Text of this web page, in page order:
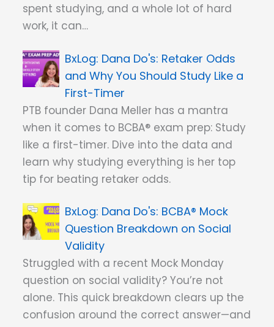
spent studying, and a whole lot of hard
work, it can…
Dana Do's: Retaker Odds
and Why You Should Study Like a
First-Timer
PTB founder Dana Meller has a mantra
when it comes to BCBA® exam prep: Study
like a first-timer. Dive into the data and
learn why studying everything is her top
tip for beating retaker odds.
Dana Do's: BCBA® Mock
Question Breakdown on Social
Validity
Struggled with a recent Mock Monday
question on social validity? You’re not
alone. This quick breakdown clears up the
confusion around the correct answer—and